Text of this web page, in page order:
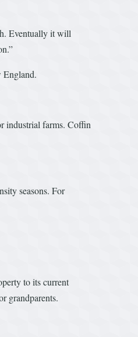
Eventually it will
England.
industrial farms. Coffin
seasons. For
to its current
grandparents.